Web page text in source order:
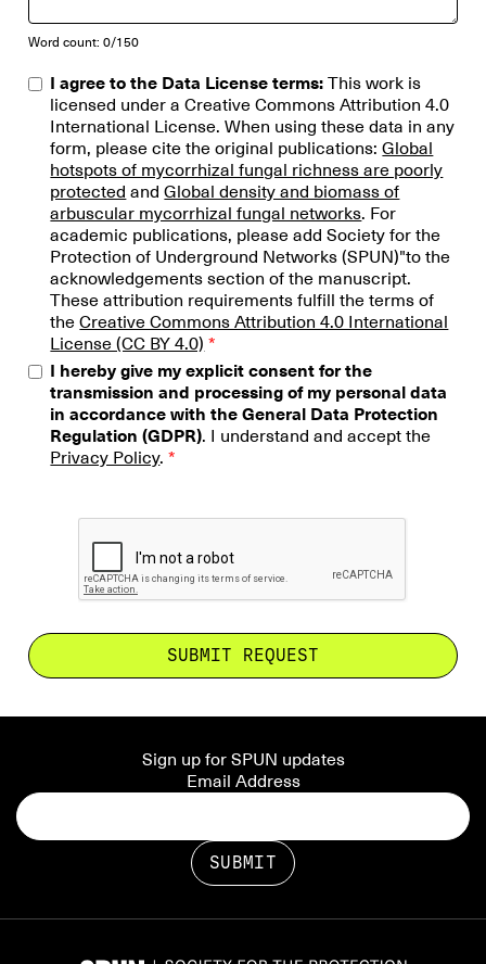
Word count: 0/150
I agree to the Data License terms: This work is
licensed under a Creative Commons Attribution 4.0
International License.​ When using these data in any
form, please cite the original publications:Global
hotspots of mycorrhizal fungal richness are poorly
protected andGlobal density and biomass of
arbuscular mycorrhizal fungal networks. For
academic publications, please add Society for the
Protection of Underground Networks (SPUN)"to the
acknowledgements section of the manuscript.
These attribution requirements fulfill the terms of
theCreative Commons Attribution 4.0 International
License (CC BY 4.0) *
I hereby give my explicit consent for the
transmission and processing of my personal data
in accordance with the General Data Protection
Regulation (GDPR). I understand and accept the
Privacy Policy.*
Sign up for SPUN updates
Email Address